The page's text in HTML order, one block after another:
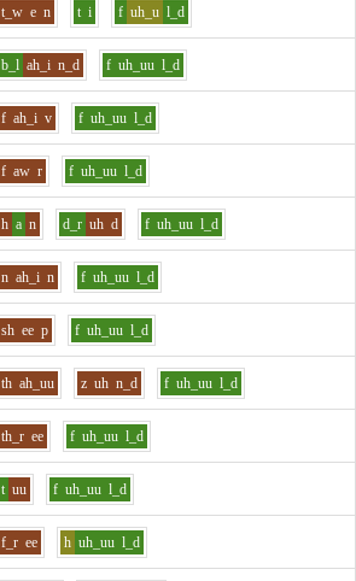
t_w e n t i f uh_u l_d
b_l ah_i n_d f uh_uu l_d
f ah_i v f uh_uu l_d
f aw r f uh_uu l_d
h a n d_r uh d f uh_uu l_d
n ah_i n f uh_uu l_d
sh ee p f uh_uu l_d
th ah_uu z uh n_d f uh_uu l_d
th_r ee f uh_uu l_d
t uu f uh_uu l_d
f_r ee h uh_uu l_d